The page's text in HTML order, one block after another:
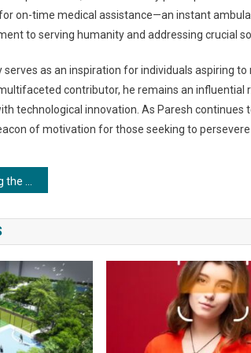
on-time medical assistance—an instant
to serving humanity and addressing crucial
serves as an inspiration for individuals aspiring
contributor, he remains an
technological innovation. As Paresh
of motivation for those seeking to
Industry